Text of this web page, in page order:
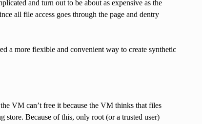
and turn out to be about as expensive as the
all file access goes through the page and dentry
a more flexible and convenient way to create synthetic
VM can’t free it because the VM thinks that files
store. Because of this, only root (or a trusted user)